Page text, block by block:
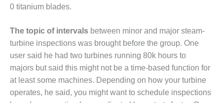
O&M –
OSPREY
ENERGY
CENTER
O&M –
BUSINESS:
TENASKA
0 titanium blades.
The topic of intervals between minor and major steam-
turbine inspections was brought before the group. One
user said he had two turbines running 80k hours to
majors but said this might not be a time-based function for
at least some machines. Depending on how your turbine
operates, he said, you might want to schedule inspections